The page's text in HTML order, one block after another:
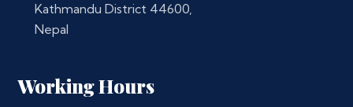
Kathmandu District 44600,
Nepal
Working Hours